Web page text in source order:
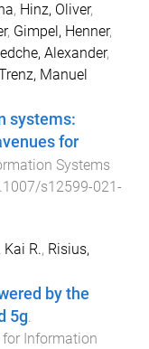
, Hinz, Oliver,
, Gimpel, Henner,
Alexander,
Manuel
systems:
for
Systems
s12599-021-
Kai R., Risius,
by the
5g.
Information